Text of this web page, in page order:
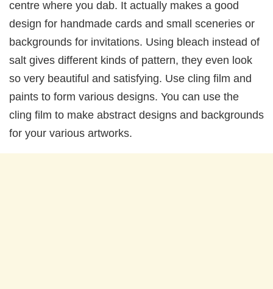
centre where you dab. It actually makes a good
design for handmade cards and small sceneries or
backgrounds for invitations. Using bleach instead of
salt gives different kinds of pattern, they even look
so very beautiful and satisfying. Use cling film and
paints to form various designs. You can use the
cling film to make abstract designs and backgrounds
for your various artworks.